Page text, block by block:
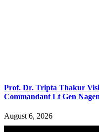
Prof. Dr. Tripta Thakur
Commandant Lt Gen
August 6, 2026